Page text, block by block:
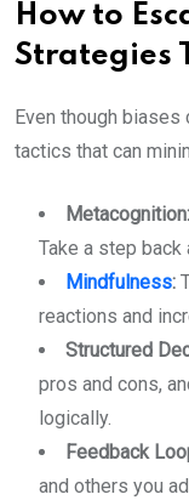
How to
Strategies
Even though biases
tactics that can
Metacognition:
Take a step back
Mindfulness:
reactions and
Structured
pros and cons,
logically.
Feedback
and others you